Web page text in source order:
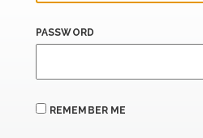
PASSWORD
REMEMBER ME